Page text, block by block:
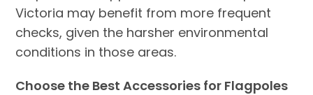
Victoria may benefit from more frequent
checks, given the harsher environmental
conditions in those areas.
Choose the Best Accessories for Flagpoles